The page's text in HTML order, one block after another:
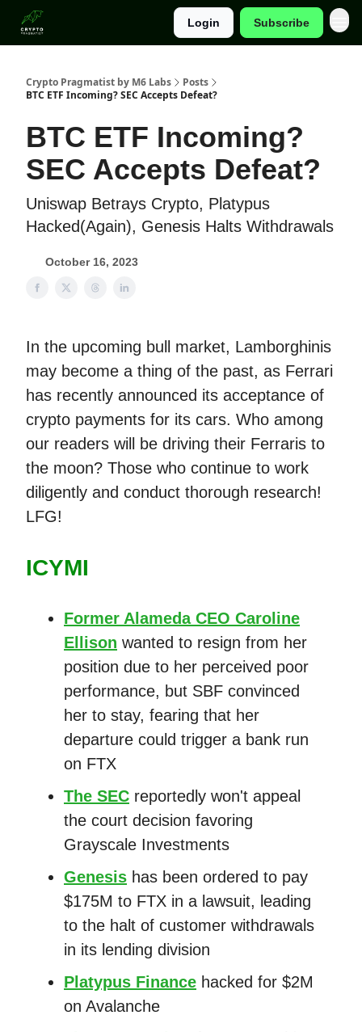
Login Subscribe
Crypto Pragmatist by M6 Labs
Posts
BTC ETF Incoming? SEC Accepts Defeat?
BTC ETF Incoming?
SEC Accepts Defeat?
Uniswap Betrays Crypto, Platypus
Hacked(Again), Genesis Halts Withdrawals
October 16, 2023
In the upcoming bull market, Lamborghinis
may become a thing of the past, as Ferrari
has recently announced its acceptance of
crypto payments for its cars. Who among
our readers will be driving their Ferraris to
the moon? Those who continue to work
diligently and conduct thorough research!
LFG!
ICYMI
Former Alameda CEO Caroline
Ellison wanted to resign from her
position due to her perceived poor
performance, but SBF convinced
her to stay, fearing that her
departure could trigger a bank run
on FTX
The SEC reportedly won't appeal
the court decision favoring
Grayscale Investments
Genesis has been ordered to pay
$175M to FTX in a lawsuit, leading
to the halt of customer withdrawals
in its lending division
Platypus Finance hacked for $2M
on Avalanche